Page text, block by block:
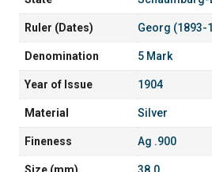
Ruler (Dates) Georg (1893-
Denomination 5 Mark
Year of Issue 1904
Material Silver
Fineness Ag .900